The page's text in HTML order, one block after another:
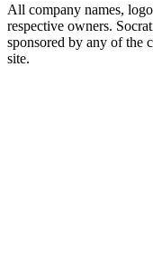
All company names,
respective owners.
sponsored by any of the
site.